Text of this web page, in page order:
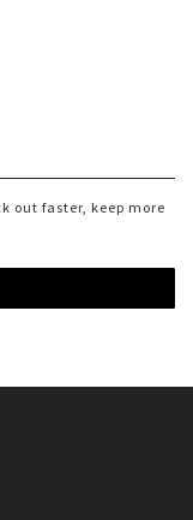
out faster, keep more